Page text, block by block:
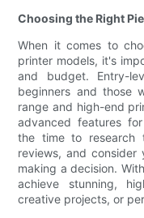
Choosing the Right
When it comes to
printer models, it's
and budget. Entry-
beginners and those
range and high-end
advanced features
the time to research
reviews, and
making a decision.
achieve stunning,
creative projects, or